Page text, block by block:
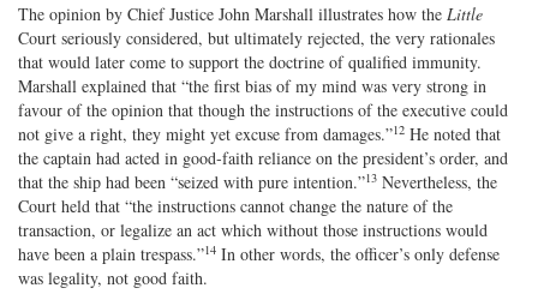
The opinion by Chief Justice John Marshall illustrates how the Little
Court seriously considered, but ultimately rejected, the very rationales
that would later come to support the doctrine of qualified immunity.
Marshall explained that “the first bias of my mind was very strong in
favour of the opinion that though the instructions of the executive could
not give a right, they might yet excuse from damages.”12 He noted that
the captain had acted in good‐​faith reliance on the president’s order, and
that the ship had been “seized with pure intention.”13 Nevertheless, the
Court held that “the instructions cannot change the nature of the
transaction, or legalize an act which without those instructions would
have been a plain trespass.”14 In other words, the officer’s only defense
was legality, not good faith.